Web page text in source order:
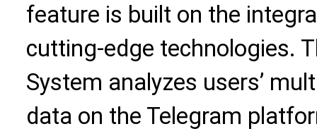
feature is built on the
cutting-edge technologies.
System analyzes users’
data on the Telegram